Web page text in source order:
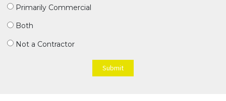
Primarily Commercial
Both
Not a Contractor
Submit